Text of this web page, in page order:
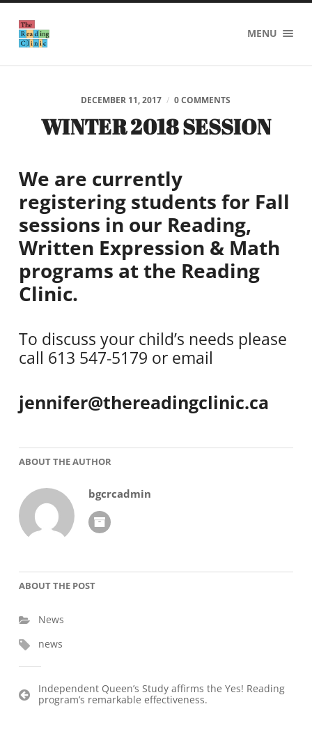
The
Reading
MENU
DECEMBER 11, 2017 / 0 COMMENTS
WINTER 2018 SESSION
We are currently
registering students for Fall
sessions in our Reading,
Written Expression & Math
programs at the Reading
Clinic.
To discuss your child’s needs please
call 613 547-5179 or email
jennifer@thereadingclinic.ca
ABOUT THE AUTHOR
bgcrcadmin
ABOUT THE POST
News
news
Post
navigation
Independent Queen’s Study affirms the Yes! Reading
program’s remarkable effectiveness.